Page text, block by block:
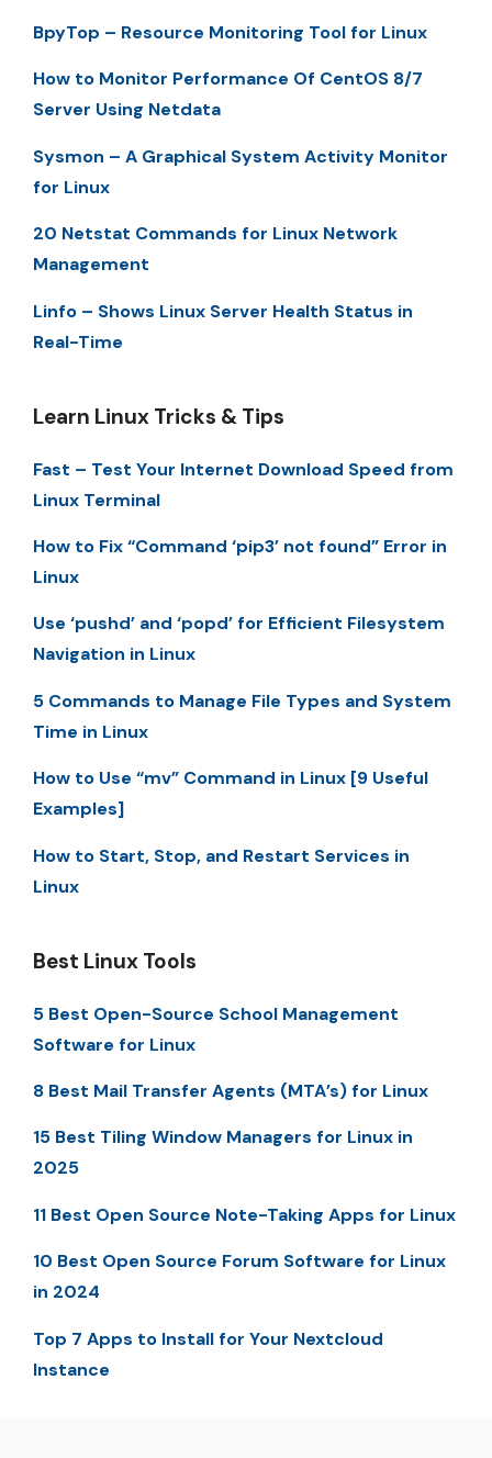
BpyTop – Resource Monitoring Tool for Linux
How to Monitor Performance Of CentOS 8/7
Server Using Netdata
Sysmon – A Graphical System Activity Monitor
for Linux
20 Netstat Commands for Linux Network
Management
Linfo – Shows Linux Server Health Status in
Real-Time
Learn Linux Tricks & Tips
Fast – Test Your Internet Download Speed from
Linux Terminal
How to Fix “Command ‘pip3’ not found” Error in
Linux
Use ‘pushd’ and ‘popd’ for Efficient Filesystem
Navigation in Linux
5 Commands to Manage File Types and System
Time in Linux
How to Use “mv” Command in Linux [9 Useful
Examples]
How to Start, Stop, and Restart Services in
Linux
Best Linux Tools
5 Best Open-Source School Management
Software for Linux
8 Best Mail Transfer Agents (MTA’s) for Linux
15 Best Tiling Window Managers for Linux in
2025
11 Best Open Source Note-Taking Apps for Linux
10 Best Open Source Forum Software for Linux
in 2024
Top 7 Apps to Install for Your Nextcloud
Instance